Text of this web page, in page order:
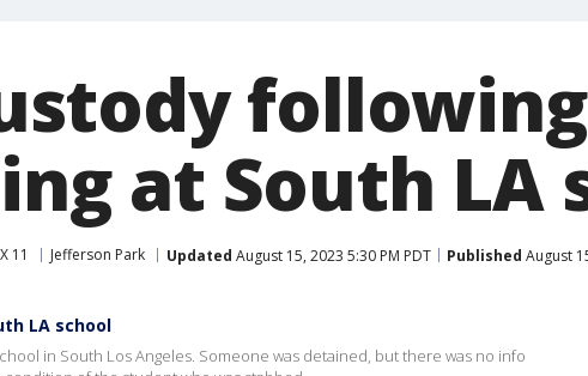
at South LA
11 Jefferson Park Updated August 15, 2023 5:30 PM PDT Published August
LA school
in South Los Angeles. Someone was detained, but there was no info